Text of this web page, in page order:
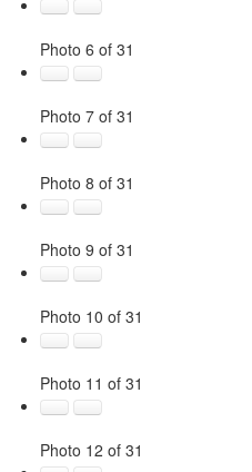
Photo 6 of 31
Photo 7 of 31
Photo 8 of 31
Photo 9 of 31
Photo 10 of 31
Photo 11 of 31
Photo 12 of 31